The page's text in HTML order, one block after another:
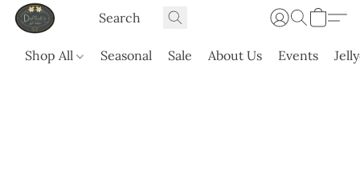
Shop All Seasonal Sale About Us Events